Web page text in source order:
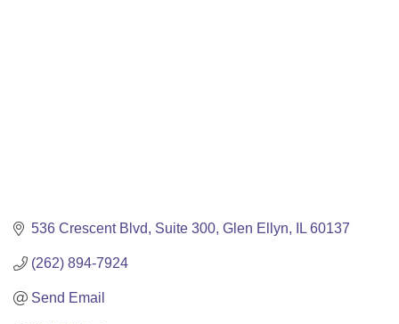
536 Crescent Blvd Suite 300 Glen Ellyn IL 60137
(262) 894-7924
Send Email